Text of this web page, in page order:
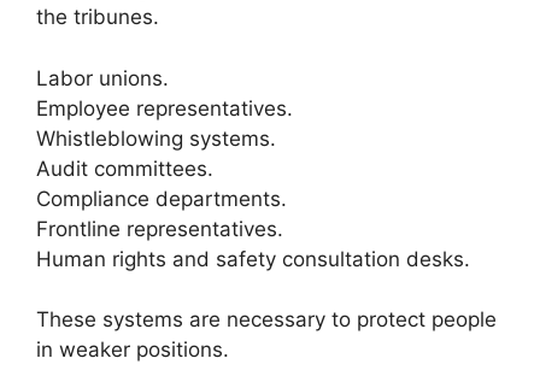
the tribunes.
Labor unions.
Employee representatives.
Whistleblowing systems.
Audit committees.
Compliance departments.
Frontline representatives.
Human rights and safety consultation desks.
These systems are necessary to protect people
in weaker positions.